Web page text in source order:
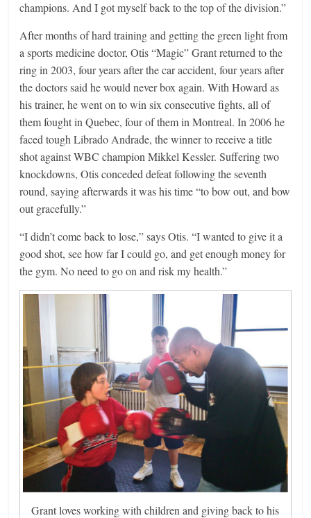
champions. And I got myself back to the top of the division.”
After months of hard training and getting the green light from
a sports medicine doctor, Otis “Magic” Grant returned to the
ring in 2003, four years after the car accident, four years after
the doctors said he would never box again. With Howard as
his trainer, he went on to win six consecutive fights, all of
them fought in Quebec, four of them in Montreal. In 2006 he
faced tough Librado Andrade, the winner to receive a title
shot against WBC champion Mikkel Kessler. Suffering two
knockdowns, Otis conceded defeat following the seventh
round, saying afterwards it was his time “to bow out, and bow
out gracefully.”
“I didn’t come back to lose,” says Otis. “I wanted to give it a
good shot, see how far I could go, and get enough money for
the gym. No need to go on and risk my health.”
Grant loves working with children and giving back to his